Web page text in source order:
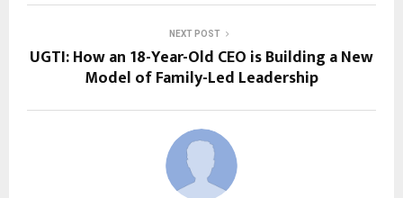
NEXT POST
UGTI: How an 18-Year-Old CEO is Building a New
Model of Family-Led Leadership